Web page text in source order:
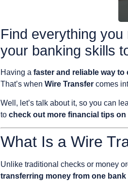
Find everything
your banking skills
Having a faster and reliable way
That’s when Wire Transfer comes
Well, let’s talk about it, so you can
to check out more financial tips on
What Is a Wire
Unlike traditional checks or money
transferring money from one